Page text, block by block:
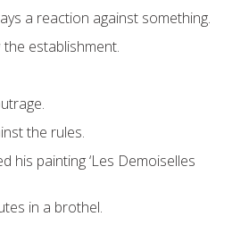
a reaction against something.
establishment.
the rules.
his painting ‘Les Demoiselles
in a brothel.